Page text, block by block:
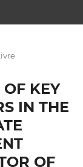
OF KEY
IN THE
OF